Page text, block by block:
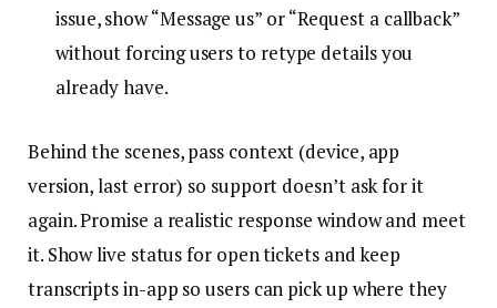
issue, show “Message us” or “Request a callback”
without forcing users to retype details you
already have.
Behind the scenes, pass context (device, app
version, last error) so support doesn’t ask for it
again. Promise a realistic response window and meet
it. Show live status for open tickets and keep
transcripts in-app so users can pick up where they